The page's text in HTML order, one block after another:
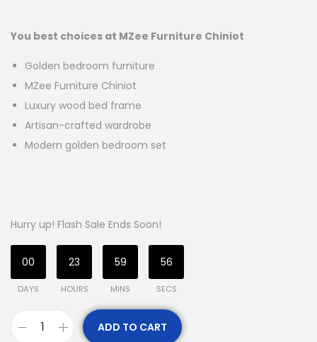
You best choices at MZee Furniture Chiniot
Golden bedroom furniture
MZee Furniture Chiniot
Luxury wood bed frame
Artisan-crafted wardrobe
Modern golden bedroom set
Hurry up! Flash Sale Ends Soon!
00
DAYS
23
HOURS
59
MINS
55
SECS
ADD TO CART